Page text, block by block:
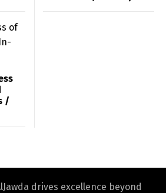
/
drives excellence beyond